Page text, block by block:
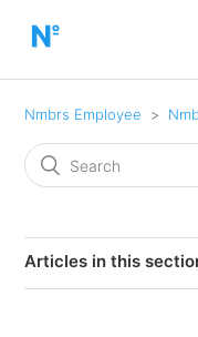
Nmbrs Employee
Articles in this